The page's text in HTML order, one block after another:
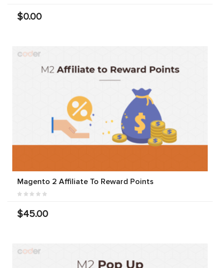
$0.00
Magento 2 Affiliate To Reward Points
$45.00